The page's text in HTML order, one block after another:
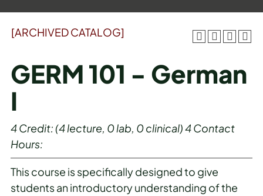
[ARCHIVED CATALOG]
GERM 101 - German
I
4Credit: (4 lecture, 0 lab, 0 clinical)4Contact
Hours:
This course is specifically designed to give
students an introductory understanding of the